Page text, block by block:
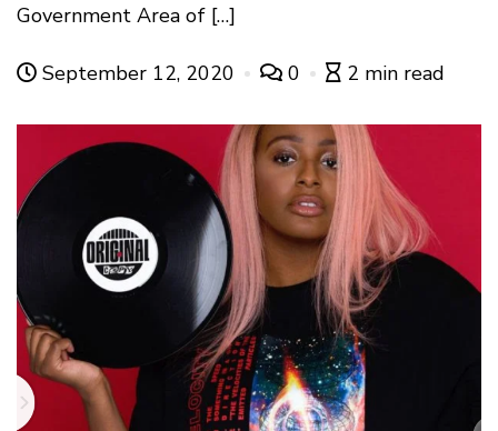
Government Area of […]
September 12, 2020 0 2 min read